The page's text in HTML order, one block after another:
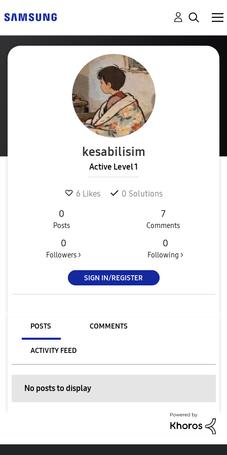
kesabilisim
Active Level 1
6 Likes 0 Solutions
0
Posts
7
Comments
0
Followers >
0
Following >
SIGN IN/REGISTER
POSTS COMMENTS
ACTIVITY FEED
No posts to display